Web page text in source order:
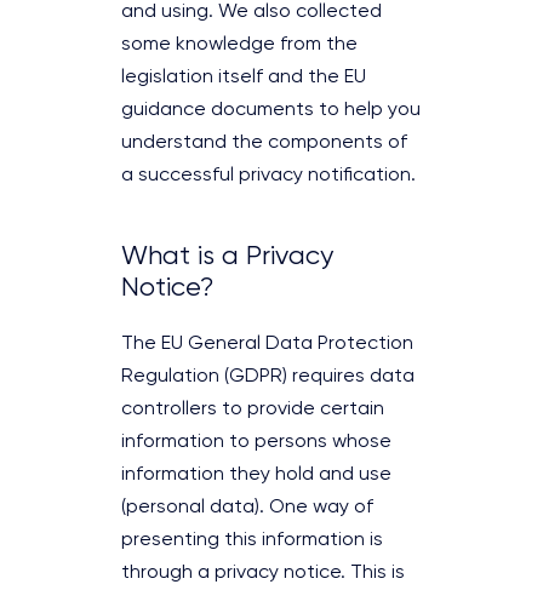
and using. We also collected
some knowledge from the
legislation itself and the EU
guidance documents to help you
understand the components of
a successful privacy notification.
What is a Privacy
Notice?
The EU General Data Protection
Regulation (GDPR) requires data
controllers to provide certain
information to persons whose
information they hold and use
(personal data). One way of
presenting this information is
through a privacy notice. This is